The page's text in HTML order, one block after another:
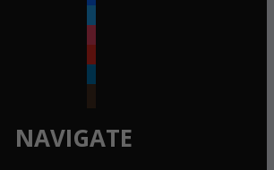
NAVIGATE